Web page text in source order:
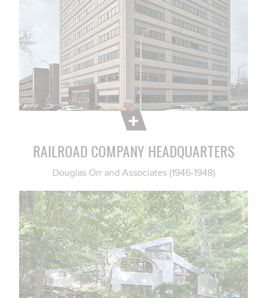
RAILROAD COMPANY HEADQUARTERS
Douglas Orr and Associates (1946-1948)